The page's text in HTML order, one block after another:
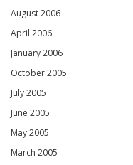
August 2006
April 2006
January 2006
October 2005
July 2005
June 2005
May 2005
March 2005